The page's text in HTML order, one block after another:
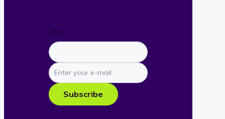
URL
Enter
your
e-
mail
Subscribe